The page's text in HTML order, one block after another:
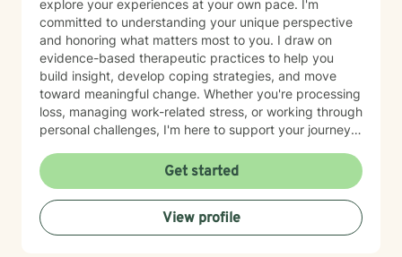
explore your experiences at your own pace. I'm
committed to understanding your unique perspective
and honoring what matters most to you. I draw on
evidence-based therapeutic practices to help you
build insight, develop coping strategies, and move
toward meaningful change. Whether you're processing
loss, managing work-related stress, or working through
personal challenges, I'm here to support your journey
best when there's genuine connection and mutual
respect. My goal is to walk alongside you as you
navigate what brought you here, offering steady
guidance and a listening ear. I'm honored to be part of
your healing process.
Get started
View profile